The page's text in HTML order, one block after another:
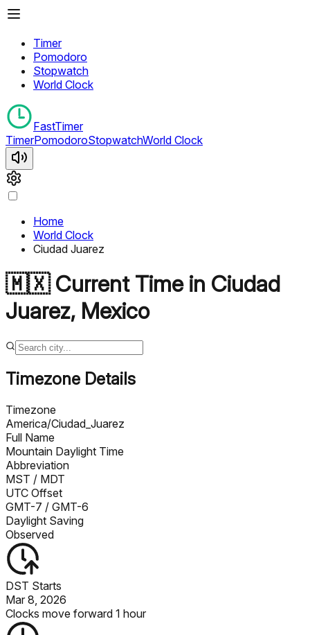
Timer
Pomodoro
Stopwatch
World Clock
FastTimer
TimerPomodoroStopwatchWorld Clock
Home
World Clock
Ciudad Juarez
🇲🇽Current Time in Ciudad
Juarez, Mexico
Timezone Details
Timezone
America/Ciudad_Juarez
Full Name
Mountain Daylight Time
Abbreviation
MST / MDT
UTC Offset
GMT-7 / GMT-6
Daylight Saving
Observed
DST Starts
Mar 8, 2026
Clocks move forward 1 hour